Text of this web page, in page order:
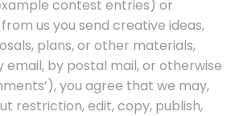
contest entries) or
us you send creative ideas,
plans, or other materials,
email, by postal mail, or otherwise
you agree that we may,
restriction, edit, copy, publish,